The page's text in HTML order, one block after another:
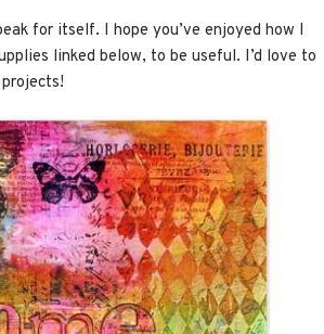
for itself. I hope you’ve enjoyed how I
linked below, to be useful. I’d love to